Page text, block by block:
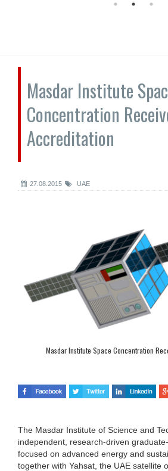
Masdar Institute
Concentration
Accreditation
27.08.2015 UAE
Masdar Institute Space Concentration
The Masdar Institute of Science and
independent, research-driven
focused on advanced energy and
together with Yahsat, the UAE satellite